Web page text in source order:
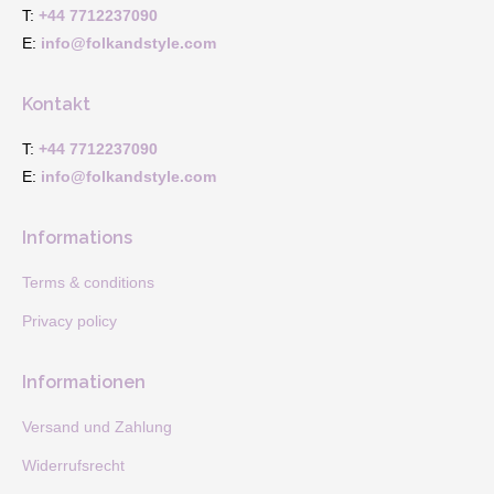
new
in
new
T: +44 7712237090
E: info@folkandstyle.com
Kontakt
T: +44 7712237090
E: info@folkandstyle.com
Informations
Terms & conditions
Privacy policy
Informationen
Versand und Zahlung
Widerrufsrecht